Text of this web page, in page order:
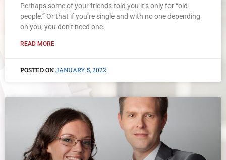
Perhaps some of your friends told you it’s only for “old
people.” Or that if you’re single and with no one depending
on you, you don’t need one.
READ MORE
JANUARY 5, 2022